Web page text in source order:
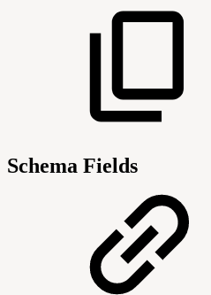
Schema Fields